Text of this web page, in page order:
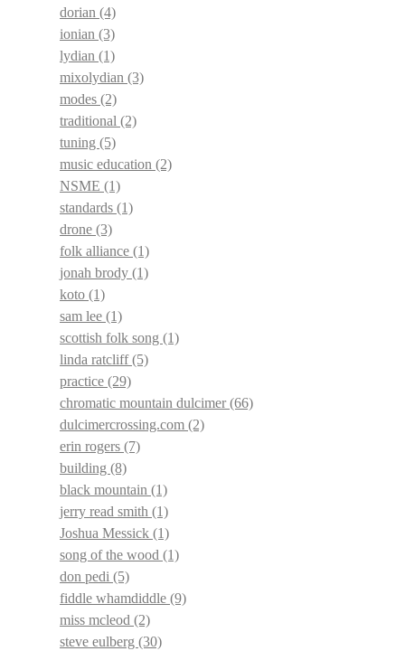
dorian (4)
ionian (3)
lydian (1)
mixolydian (3)
modes (2)
traditional (2)
tuning (5)
music education (2)
NSME (1)
standards (1)
drone (3)
folk alliance (1)
jonah brody (1)
koto (1)
sam lee (1)
scottish folk song (1)
linda ratcliff(5)
practice (29)
chromatic mountain dulcimer(66)
dulcimercrossing.com (2)
erin rogers (7)
building (8)
black mountain (1)
jerry read smith (1)
Joshua Messick (1)
song of the wood (1)
don pedi (5)
fiddle whamdiddle (9)
miss mcleod (2)
steve eulberg (30)